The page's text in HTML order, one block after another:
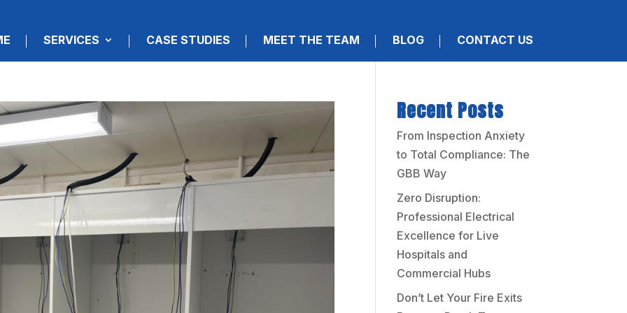
SERVICES CASE STUDIES MEET THE TEAM BLOG CONTACT US
Recent Posts
From Inspection Anxiety
to Total Compliance: The
GBB Way
Zero Disruption:
Professional Electrical
Excellence for Live
Hospitals and
Commercial Hubs
Don’t Let Your Fire Exits